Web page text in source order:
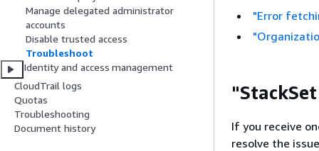
Manage delegated administrator
accounts
Disable trusted access
Troubleshoot
Identity and access management
CloudTrail logs
Quotas
Troubleshooting
Document history
"Error
If you receive
resolve the